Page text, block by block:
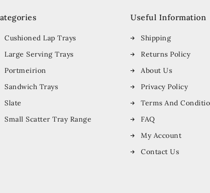
Cushioned Lap Trays
Large Serving Trays
Portmeirion
Sandwich Trays
Slate
Small Scatter Tray Range
Useful Information
Shipping
Returns Policy
About Us
Privacy Policy
Terms And
FAQ
My Account
Contact Us